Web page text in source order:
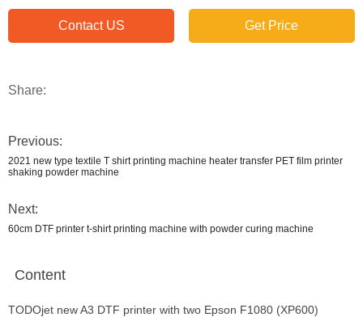
Contact US Get Price
Share:
Previous:
2021 new type textile T shirt printing machine heater transfer PET film printer
shaking powder machine
Next:
60cm DTF printer t-shirt printing machine with powder curing machine
Content
TODOjet new A3 DTF printer with two Epson F1080 (XP600)